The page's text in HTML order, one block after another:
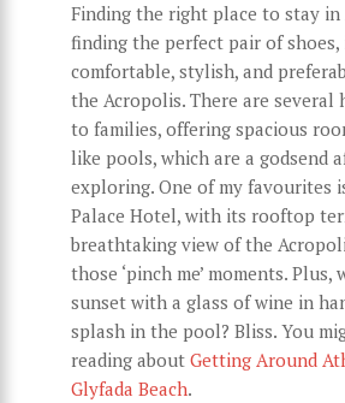
Finding the right place to stay in
finding the perfect pair of shoes,
comfortable, stylish, and
the Acropolis. There are
to families, offering spacious
like pools, which are a godsend
exploring. One of my favourites
Palace Hotel, with its rooftop
breathtaking view of the
those ‘pinch me’ moments. Plus,
sunset with a glass of wine in
splash in the pool? Bliss. You
reading about Getting Around
Glyfada Beach.